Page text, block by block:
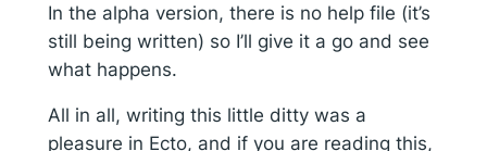
In the alpha version, there is no help file (it’s
still being written) so I’ll give it a go and see
what happens.
All in all, writing this little ditty was a
pleasure in Ecto, and if you are reading this,